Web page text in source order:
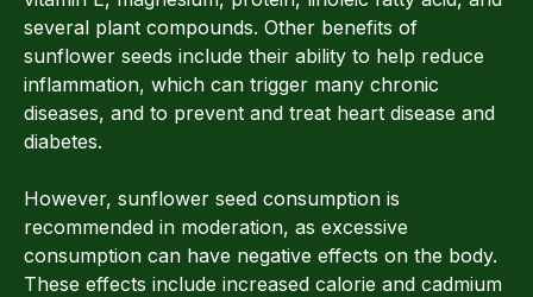
several plant compounds. Other benefits of
sunflower seeds include their ability to help reduce
inflammation, which can trigger many chronic
diseases, and to prevent and treat heart disease and
diabetes.
However, sunflower seed consumption is
recommended in moderation, as excessive
consumption can have negative effects on the body.
These effects include increased calorie and cadmium